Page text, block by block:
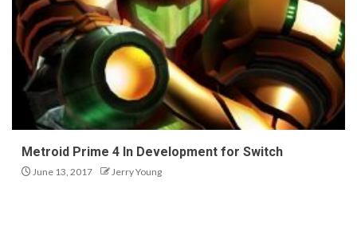
Metroid Prime 4 In Development for Switch
June 13, 2017 Jerry Young